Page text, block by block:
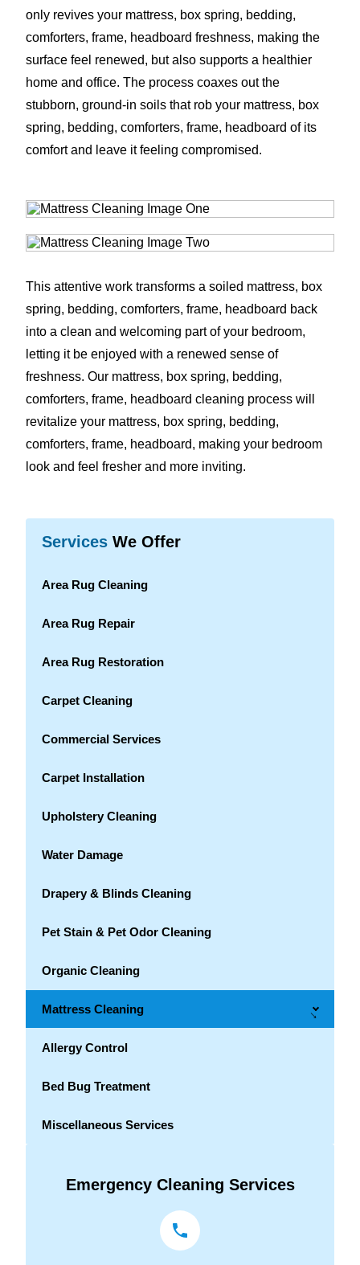
only revives your mattress, box spring, bedding,
comforters, frame, headboard freshness, making the
surface feel renewed, but also supports a healthier
home and office. The process coaxes out the
stubborn, ground-in soils that rob your mattress, box
spring, bedding, comforters, frame, headboard of its
comfort and leave it feeling compromised.
This attentive work transforms a soiled mattress, box
spring, bedding, comforters, frame, headboard back
into a clean and welcoming part of your bedroom,
letting it be enjoyed with a renewed sense of
freshness. Our mattress, box spring, bedding,
comforters, frame, headboard cleaning process will
revitalize your mattress, box spring, bedding,
comforters, frame, headboard, making your bedroom
look and feel fresher and more inviting.
Services We Offer
Area Rug Cleaning
Area Rug Repair
Area Rug Restoration
Carpet Cleaning
Commercial Services
Carpet Installation
Upholstery Cleaning
Water Damage
Drapery & Blinds Cleaning
Pet Stain & Pet Odor Cleaning
Organic Cleaning
Mattress Cleaning →
Allergy Control
Bed Bug Treatment
Miscellaneous Services
Emergency Cleaning Services